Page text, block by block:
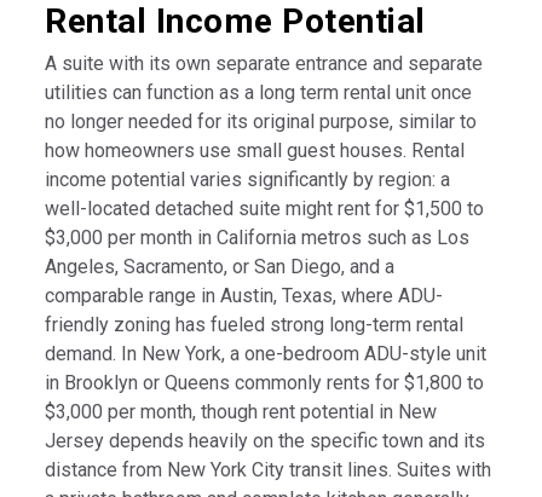
Rental Income Potential
A suite with its own separate entrance and separate
utilities can function as a long term rental unit once
no longer needed for its original purpose, similar to
how homeowners use small guest houses. Rental
income potential varies significantly by region: a
well-located detached suite might rent for $1,500 to
$3,000 per month in California metros such as Los
Angeles, Sacramento, or San Diego, and a
comparable range in Austin, Texas, where ADU-
friendly zoning has fueled strong long-term rental
demand. In New York, a one-bedroom ADU-style unit
in Brooklyn or Queens commonly rents for $1,800 to
$3,000 per month, though rent potential in New
Jersey depends heavily on the specific town and its
distance from New York City transit lines. Suites with